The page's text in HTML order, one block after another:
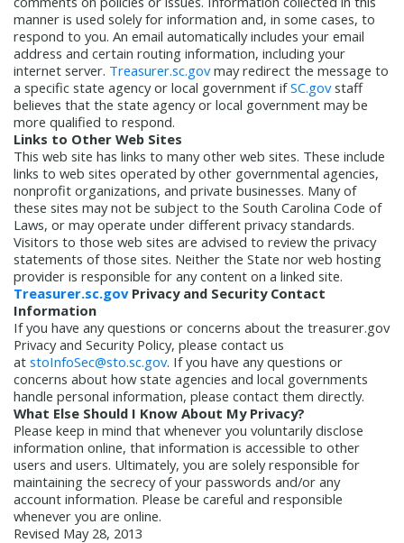
manner is used solely for information and, in some cases, to
respond to you. An email automatically includes your email
address and certain routing information, including your
internet server. Treasurer.sc.gov may redirect the message to
a specific state agency or local government if SC.govstaff
believes that the state agency or local government may be
more qualified to respond.
Links to Other Web Sites
This web site has links to many other web sites. These include
links to web sites operated by other governmental agencies,
nonprofit organizations, and private businesses. Many of
these sites may not be subject to the South Carolina Code of
Laws, or may operate under different privacy standards.
Visitors to those web sites are advised to review the privacy
statements of those sites. Neither the State nor web hosting
provider is responsible for any content on a linked site.
Treasurer.sc.gov Privacy and Security Contact
Information
If you have any questions or concerns about the treasurer.gov
Privacy and Security Policy, please contact us
at stoInfoSec@sto.sc.gov. If you have any questions or
concerns about how state agencies and local governments
handle personal information, please contact them directly.
What Else Should I Know About My Privacy?
Please keep in mind that whenever you voluntarily disclose
information online, that information is accessible to other
users and users. Ultimately, you are solely responsible for
maintaining the secrecy of your passwords and/or any
account information. Please be careful and responsible
whenever you are online.
Revised May 28, 2013